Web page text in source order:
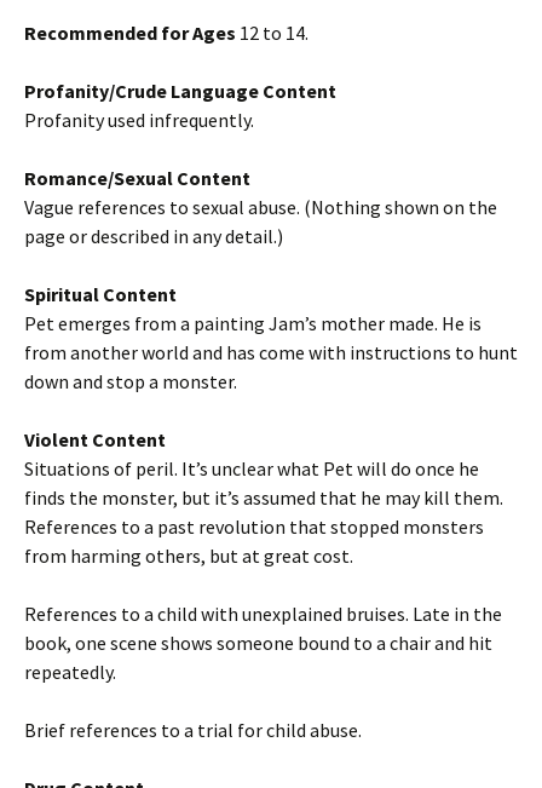
Recommended for Ages 12 to 14.
Profanity/Crude Language Content
Profanity used infrequently.
Romance/Sexual Content
Vague references to sexual abuse. (Nothing shown on the
page or described in any detail.)
Spiritual Content
Pet emerges from a painting Jam’s mother made. He is
from another world and has come with instructions to hunt
down and stop a monster.
Violent Content
Situations of peril. It’s unclear what Pet will do once he
finds the monster, but it’s assumed that he may kill them.
References to a past revolution that stopped monsters
from harming others, but at great cost.
References to a child with unexplained bruises. Late in the
book, one scene shows someone bound to a chair and hit
repeatedly.
Brief references to a trial for child abuse.